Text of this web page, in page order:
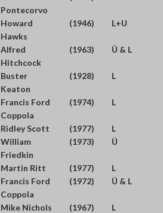
Pontecorvo
Howard
Hawks
(1946) L+U
Alfred
Hitchcock
(1963) Ü & L
Buster
Keaton
(1928) L
Francis Ford
Coppola
(1974) L
Ridley Scott (1977)
L
William
Friedkin
(1973) Ü
Martin Ritt (1977)
L
Francis Ford
Coppola
(1972) Ü & L
Mike Nichols (1967)
L